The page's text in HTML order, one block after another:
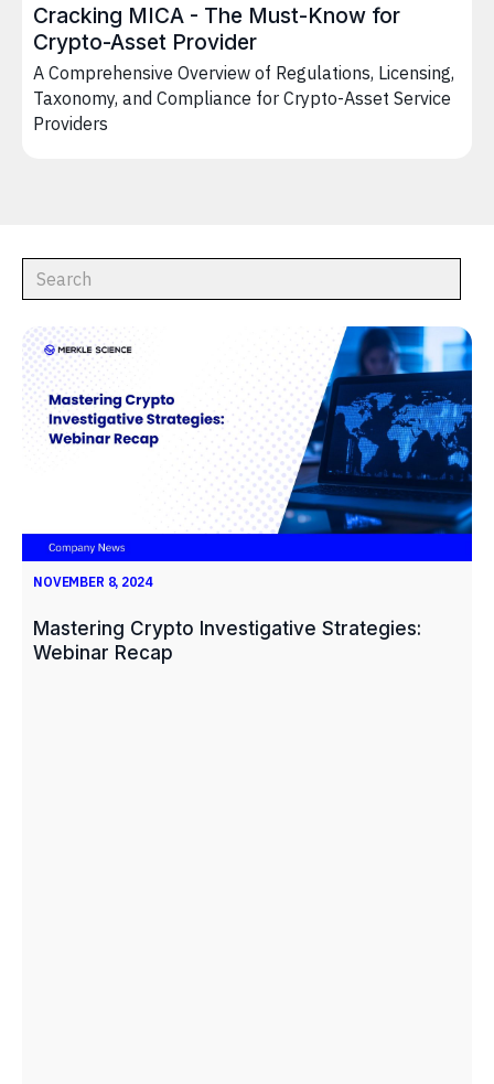
Cracking MICA - The Must-Know for
Crypto-Asset Provider
A Comprehensive Overview of Regulations, Licensing,
Taxonomy, and Compliance for Crypto-Asset Service
Providers
NOVEMBER 8, 2024
Mastering Crypto Investigative Strategies:
Webinar Recap